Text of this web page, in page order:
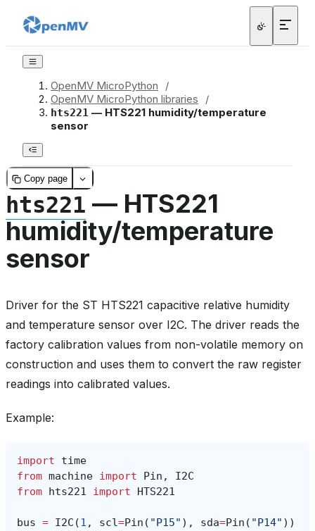
OpenMV MicroPython
/
OpenMV MicroPython libraries
/
hts221 — HTS221 humidity/temperature
sensor
Copy page
hts221 — HTS221
humidity/temperature
sensor
Driver for the ST HTS221 capacitive relative humidity
and temperature sensor over I2C. The driver reads the
factory calibration values from non-volatile memory on
construction and uses them to convert the raw register
readings into calibrated values.
Example:
import
time
from machine import Pin ,
I2C
from
hts221 import HTS221
bus = I2C (1 , scl=Pin ( "P15" ), sda=Pin ( "P14" ))